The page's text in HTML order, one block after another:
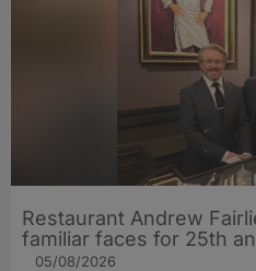
Restaurant Andrew
familiar faces for 25th
05/08/2026